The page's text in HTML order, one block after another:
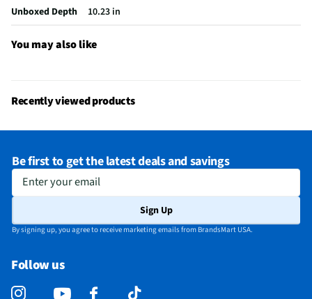
Identification Holder
No
Manufacturer Warranty
Number of Compartments
Does this Product Have a Warranty?
Yes
Does this item require an Energy Guide
No
California Proposition 65 Warning Required
Yes
Unboxed Depth
10.23 in
You may also like
Recently viewed products
Be first to get the latest deals and savings
Enter your email
Sign Up
By signing up, you agree to receive marketing emails from BrandsMart USA.
Follow us